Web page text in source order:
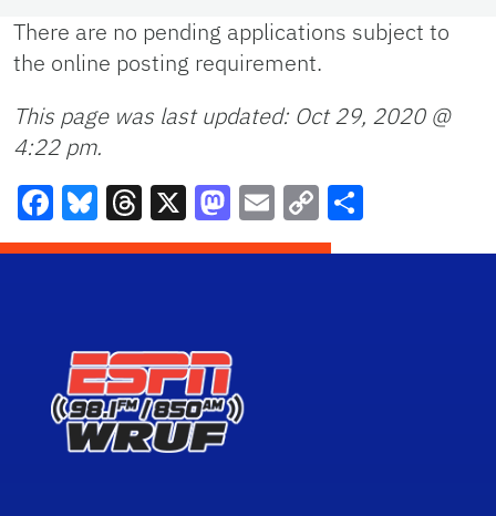
There are no pending applications subject to
the online posting requirement.
This page was last updated: Oct 29, 2020 @
4:22 pm.
Facebook
Bluesky
Threads
X Mastodon
Email
Copy
Link